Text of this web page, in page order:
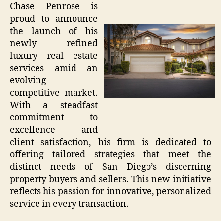
Chase Penrose is
proud to announce
the launch of his
newly refined
luxury real estate
services amid an
evolving
competitive market.
With a steadfast
commitment to
excellence and
client satisfaction, his firm is dedicated to
offering tailored strategies that meet the
distinct needs of San Diego’s discerning
property buyers and sellers. This new initiative
reflects his passion for innovative, personalized
service in every transaction.